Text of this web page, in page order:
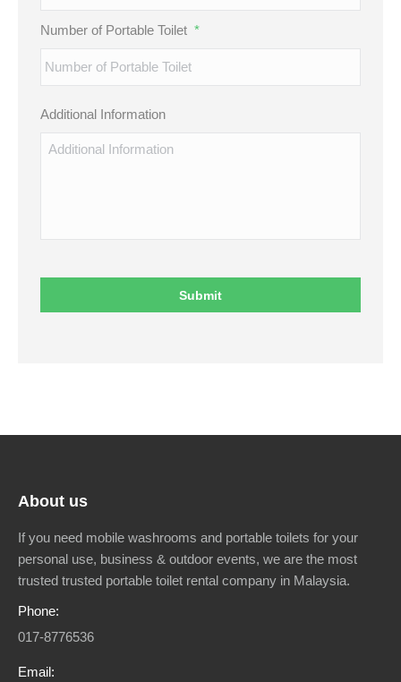
Number of Portable Toilet *
Additional Information
About us
If you need mobile washrooms and portable toilets for your
personal use, business & outdoor events, we are the most
trusted trusted portable toilet rental company in Malaysia.
Phone:
017-8776536
Email: